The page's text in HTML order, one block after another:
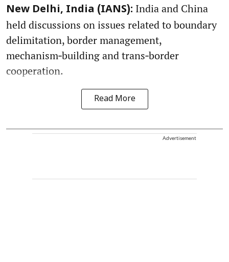
New Delhi, India (IANS): India and China
held discussions on issues related to boundary
delimitation, border management,
mechanism‑building and trans‑border
cooperation.
Read More
Advertisement